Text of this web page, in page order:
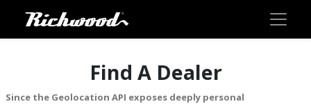
Find A Dealer
Since the Geolocation API exposes deeply personal